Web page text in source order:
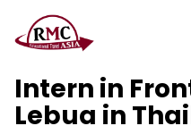
All Opportunities
Intern in
Lebua in